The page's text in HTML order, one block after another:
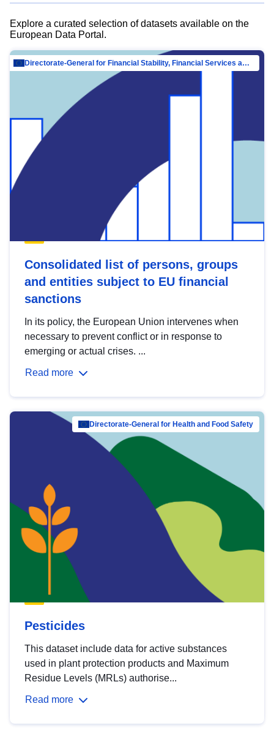
Explore a curated selection of datasets available on the
European Data Portal.
Directorate-General for Financial Stability, Financial Services and Capital Mar…
Consolidated list of persons, groups
and entities subject to EU financial
sanctions
In its policy, the European Union intervenes when
necessary to prevent conflict or in response to
emerging or actual crises. ...
Read more
Directorate-General for Health and Food Safety
Pesticides
This dataset include data for active substances
used in plant protection products and Maximum
Residue Levels (MRLs) authorise...
Read more